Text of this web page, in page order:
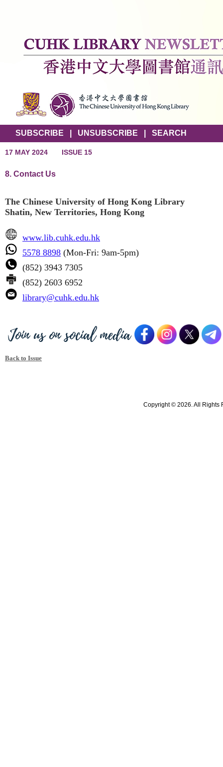
SUBSCRIBE UNSUBSCRIBE SEARCH
17 MAY 2024 ISSUE 15
8. Contact Us
The Chinese University of Hong Kong Library
Shatin, New Territories, Hong Kong
www.lib.cuhk.edu.hk
5578 8898 (Mon-Fri: 9am-5pm)
(852) 3943 7305
(852) 2603 6952
library@cuhk.edu.hk
Back to Issue
Copyright © 2026. All Rights